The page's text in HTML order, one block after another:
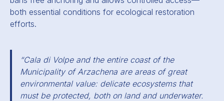
both essential conditions for ecological restoration
efforts.
“Cala di Volpe and the entire coast of the
Municipality of Arzachena are areas of great
environmental value: delicate ecosystems that
must be protected, both on land and underwater.